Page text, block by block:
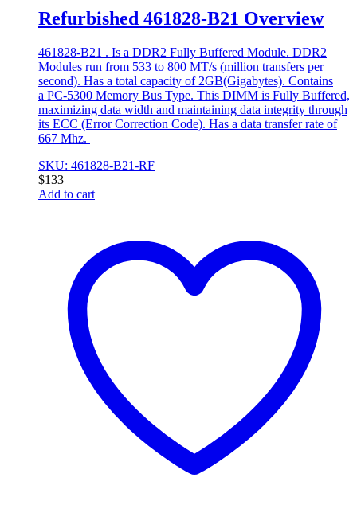
Refurbished 461828-B21 Overview
461828-B21 . Is a DDR2 Fully Buffered Module. DDR2
Modules run from 533 to 800 MT/s (million transfers per
second). Has a total capacity of 2GB(Gigabytes). Contains
a PC-5300 Memory Bus Type. This DIMM is Fully Buffered,
maximizing data width and maintaining data integrity through
its ECC (Error Correction Code). Has a data transfer rate of
667 Mhz.
SKU: 461828-B21-RF
$133
Add to cart